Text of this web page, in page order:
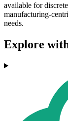
available for
manufacturing-
needs.
Explore